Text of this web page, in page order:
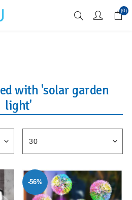
when you spend over £70 (0)
with 'solar garden
light'
-56%